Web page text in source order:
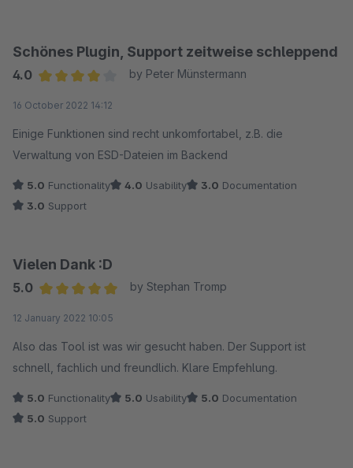
Schönes Plugin, Support zeitweise schleppend
4.0
by Peter Münstermann
16 October 2022 14:12
Einige Funktionen sind recht unkomfortabel, z.B. die
Verwaltung von ESD-Dateien im Backend
5.0 Functionality 4.0 Usability 3.0 Documentation
3.0 Support
Vielen Dank :D
5.0
by Stephan Tromp
12 January 2022 10:05
Also das Tool ist was wir gesucht haben. Der Support ist
schnell, fachlich und freundlich. Klare Empfehlung.
5.0 Functionality 5.0 Usability 5.0 Documentation
5.0 Support